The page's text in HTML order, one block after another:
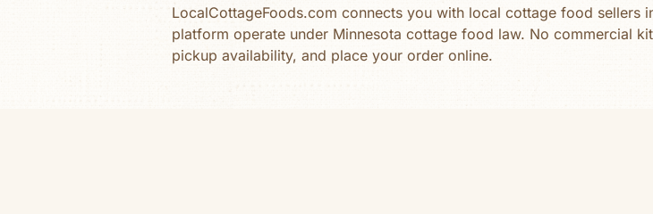
LocalCottageFoods.com connects you with local cottage food sellers
platform operate under Minnesota cottage food law. No commercial
pickup availability, and place your order online.